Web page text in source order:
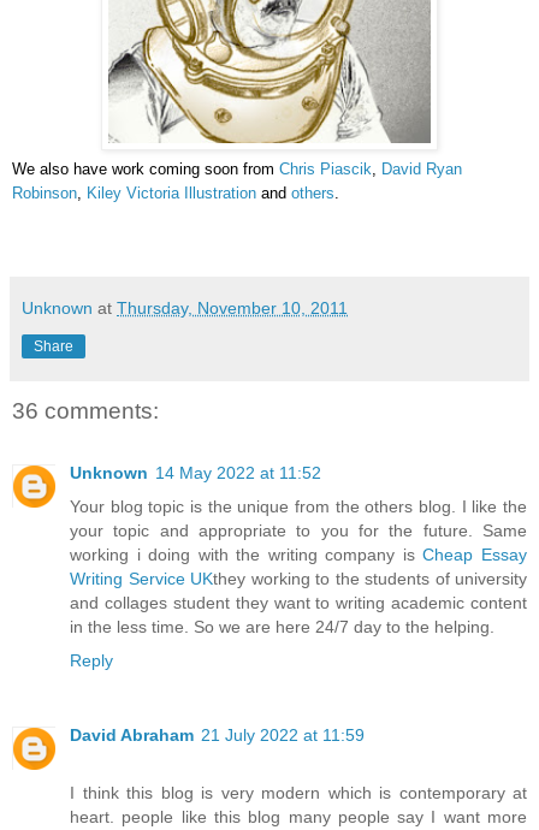
We also have work coming soon from Chris Piascik
David Ryan
Robinson
Kiley Victoria Illustration and others
Unknown at Thursday, November 10, 2011
Share
36 comments:
Unknown 14 May 2022 at 11:52
Your blog topic is the unique from the others blog. I like the
your topic and appropriate to you for the future. Same
working i doing with the writing company isCheap Essay
Writing Service UKthey working to the students of university
and collages student they want to writing academic content
in the less time. So we are here 24/7 day to the helping.
Reply
David Abraham 21 July 2022 at 11:59
I think this blog is very modern which is contemporary at
heart. people like this blog many people say I want more